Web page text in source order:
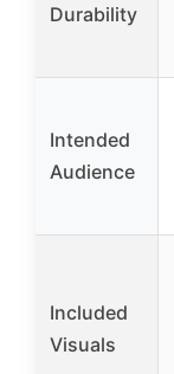
Durability
Intended
Audience
Included
Visuals